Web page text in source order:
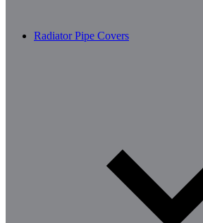
Radiator Pipe Covers